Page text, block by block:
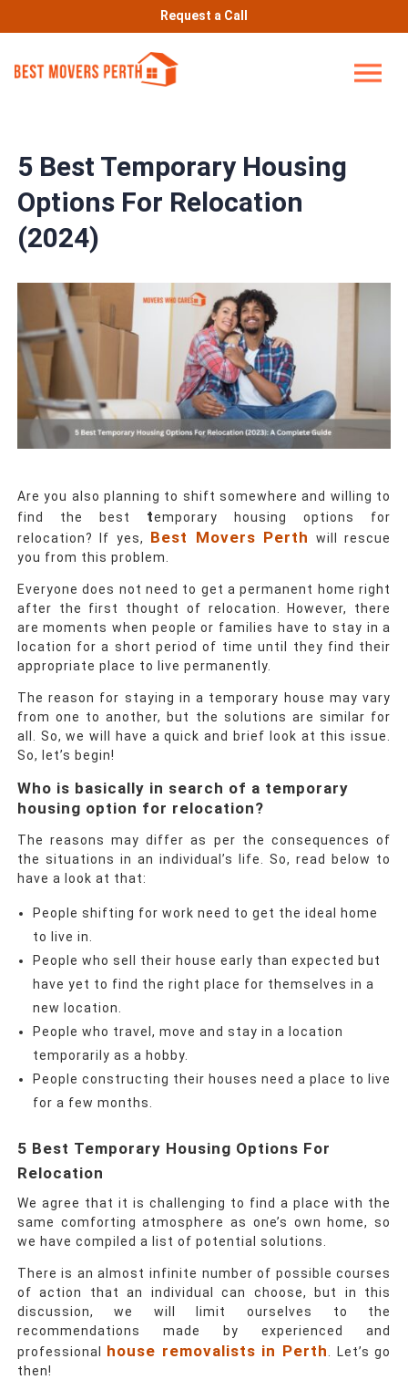
Request a Call
5 Best Temporary Housing
Options For Relocation
(2024)
Are you also planning to shift somewhere and willing to
find the best temporary housing options
for
relocation? If yes, Best Movers Perth
will rescue
you from this problem.
Everyone does not need to get a permanent home right
after the first thought of relocation. However, there
are moments when people or families have to stay in a
location for a short period of time until they find their
appropriate place to live permanently.
The reason for staying in a temporary house may vary
from one to another, but the solutions are similar for
all. So, we will have a quick and brief look at this issue.
So, let’s begin!
Who is basically in search of a temporary
housing option for relocation?
The reasons may differ as per the consequences of
the situations in an individual’s life. So, read below to
have a look at that:
People shifting for work need to get the ideal home
to live in.
People who sell their house early than expected but
have yet to find the right place for themselves in a
new location.
People who travel, move and stay in a location
temporarily as a hobby.
People constructing their houses need a place to live
for a few months.
5 Best Temporary Housing Options For
Relocation
We agree that it is challenging to find a place with the
same comforting atmosphere as one’s own home, so
we have compiled a list of potential solutions.
There is an almost infinite number of possible courses
of action that an individual can choose, but in this
discussion, we will limit ourselves to the
recommendations made by experienced and
professional house removalists in Perth
. Let’s go
then!